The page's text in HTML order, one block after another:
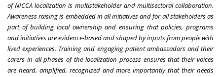
of NICCA localization is multistakeholder and multisectoral collaboration.
Awareness raising is embedded in all initiatives and for all stakeholders as
part of building local ownership and ensuring that policies, programs
and initiatives are evidence-based and shaped by inputs from people with
lived experiences. Training and engaging patient ambassadors and their
carers in all phases of the localization process ensures that their voices
are heard, amplified, recognized and more importantly that their needs